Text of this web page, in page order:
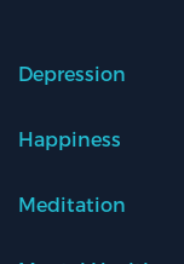
Depression
Happiness
Meditation